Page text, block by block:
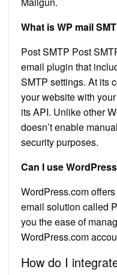
What is WP mail
Post SMTP Post
email plugin that
SMTP settings. At its
your website with
its API. Unlike other
doesn’t enable
security purposes.
Can I use
WordPress.com
email solution called
you the ease of
WordPress.com
How do I